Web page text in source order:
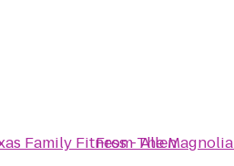
Family Fitness - Allen
FromThe Magnolia